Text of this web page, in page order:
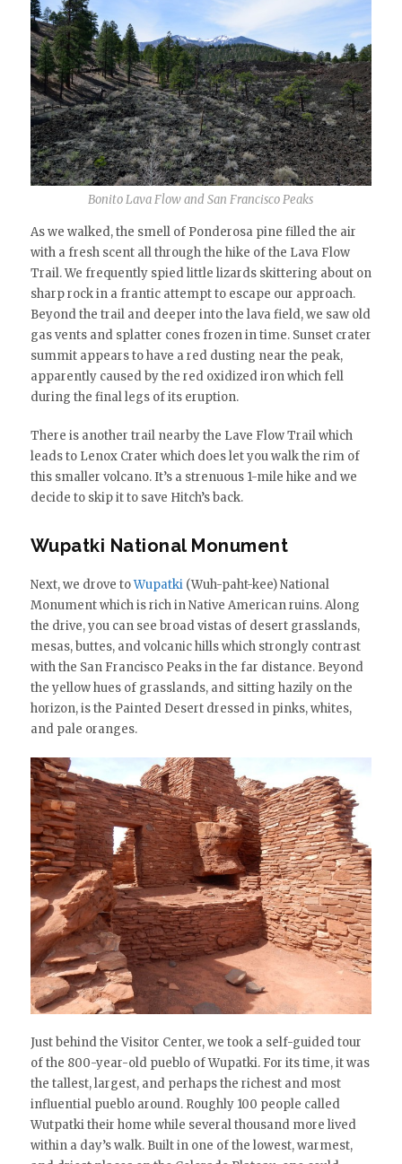
Bonito Lava Flow and San Francisco Peaks
As we walked, the smell of Ponderosa pine filled the air
with a fresh scent all through the hike of the Lava Flow
Trail. We frequently spied little lizards skittering about on
sharp rock in a frantic attempt to escape our approach.
Beyond the trail and deeper into the lava field, we saw old
gas vents and splatter cones frozen in time. Sunset crater
summit appears to have a red dusting near the peak,
apparently caused by the red oxidized iron which fell
during the final legs of its eruption.
There is another trail nearby the Lave Flow Trail which
leads to Lenox Crater which does let you walk the rim of
this smaller volcano. It’s a strenuous 1-mile hike and we
decide to skip it to save Hitch’s back.
Wupatki National Monument
Next, we drove toWupatki(Wuh-paht-kee) National
Monument which is rich in Native American ruins. Along
the drive, you can see broad vistas of desert grasslands,
mesas, buttes, and volcanic hills which strongly contrast
with the San Francisco Peaks in the far distance. Beyond
the yellow hues of grasslands, and sitting hazily on the
horizon, is the Painted Desert dressed in pinks, whites,
and pale oranges.
Just behind the Visitor Center, we took a self-guided tour
of the 800-year-old pueblo of Wupatki. For its time, it was
the tallest, largest, and perhaps the richest and most
influential pueblo around. Roughly 100 people called
Wutpatki their home while several thousand more lived
within a day’s walk. Built in one of the lowest, warmest,